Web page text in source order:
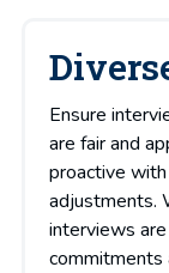
Ensure
are fair and
proactive
adjustments.
interviews
commitments